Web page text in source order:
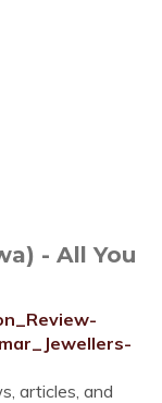
- All You
articles, and